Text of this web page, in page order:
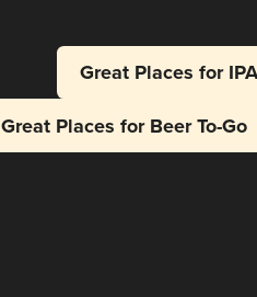
Great Places for
Great Places for Beer To-Go